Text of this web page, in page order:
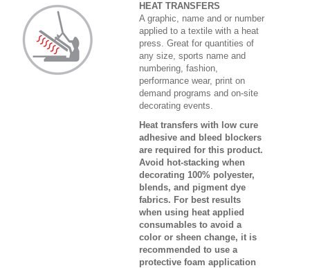
HEAT TRANSFERS
A graphic, name and or number
applied to a textile with a heat
press. Great for quantities of
any size, sports name and
numbering, fashion,
performance wear, print on
demand programs and on-site
decorating events.
Heat transfers with low cure
adhesive and bleed blockers
are required for this product.
Avoid hot-stacking when
decorating 100% polyester,
blends, and pigment dye
fabrics. For best results
when using heat applied
consumables to avoid a
color or sheen change, it is
recommended to use a
protective foam application